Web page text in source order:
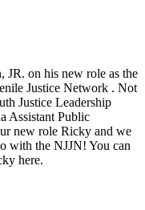
JR. on his new role as the
Justice Network . Not
Justice Leadership
Assistant Public
new role Ricky and we
with the NJJN! You can
here.